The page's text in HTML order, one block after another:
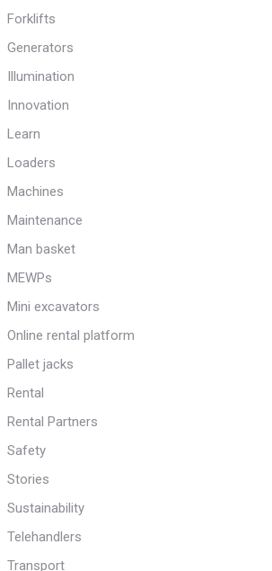
Forklifts
Generators
Illumination
Innovation
Learn
Loaders
Machines
Maintenance
Man basket
MEWPs
Mini excavators
Online rental platform
Pallet jacks
Rental
Rental Partners
Safety
Stories
Sustainability
Telehandlers
Transport